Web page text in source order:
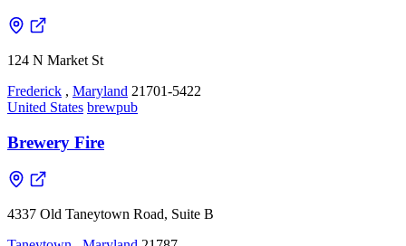
124 N Market St
Frederick , Maryland 21701-5422
United States brewpub
Brewery Fire
4337 Old Taneytown Road, Suite B